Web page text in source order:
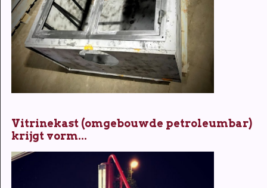
Vitrinekast (omgebouwde petroleumbar)
krijgt vorm...